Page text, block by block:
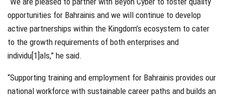
opportunities for Bahrainis and we will continue to develop
active partnerships within the Kingdom’s ecosystem to cater
to the growth requirements of both enterprises and
individu[1]als,” he said.
“Supporting training and employment for Bahrainis provides our
national workforce with sustainable career paths and builds an